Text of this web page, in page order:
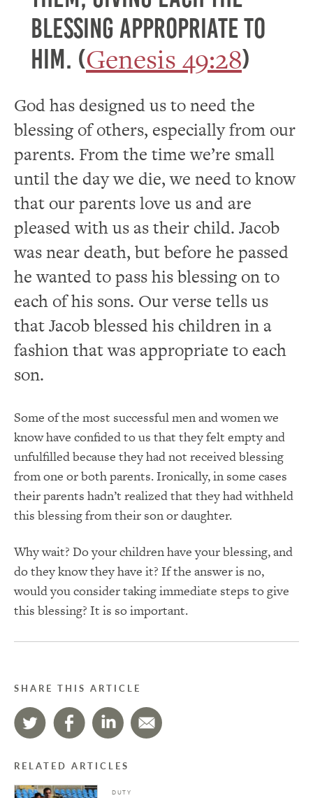
blessing appropriate to
him. (Genesis 49:28)
God has designed us to need the
blessing of others, especially from our
parents. From the time we’re small
until the day we die, we need to know
that our parents love us and are
pleased with us as their child. Jacob
was near death, but before he passed
he wanted to pass his blessing on to
each of his sons. Our verse tells us
that Jacob blessed his children in a
fashion that was appropriate to each
son.
Some of the most successful men and women we
know have confided to us that they felt empty and
unfulfilled because they had not received blessing
from one or both parents. Ironically, in some cases
their parents hadn’t realized that they had withheld
this blessing from their son or daughter.
Why wait? Do your children have your blessing, and
do they know they have it? If the answer is no,
would you consider taking immediate steps to give
this blessing? It is so important.
SHARE THIS ARTICLE
RELATED ARTICLES
DUTY